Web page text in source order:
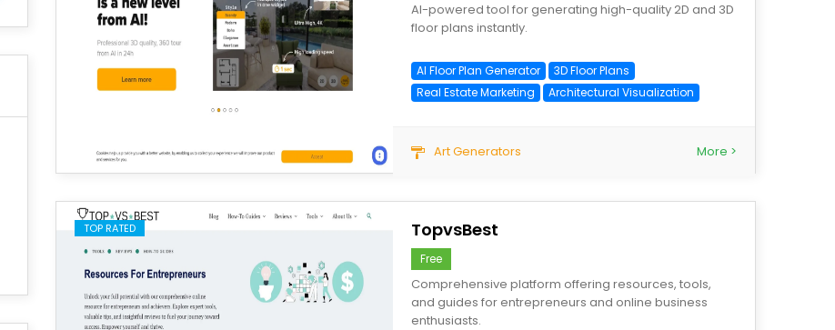
save
AI-powered tool for generating high-quality 2D and 3D
floor plans instantly.
AI Floor Plan Generator
3D Floor Plans
Real Estate Marketing
Architectural Visualization
Art Generators More >
TOP RATED TopvsBest
Free
Comprehensive platform offering resources, tools,
and guides for entrepreneurs and online business
enthusiasts.